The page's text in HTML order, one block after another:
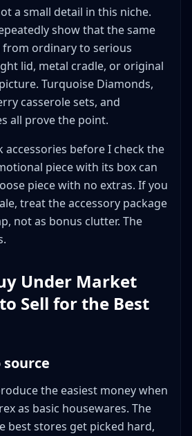
a small detail in this niche.
show that the same
ordinary to serious
lid, metal cradle, or original
Turquoise Diamonds,
casserole sets, and
all prove the point.
accessories before I check the
piece with its box can
piece with no extras. If you
treat the accessory package
not as bonus clutter. The
Under Market
Sell for the Best
the easiest money when
as basic housewares. The
best stores get picked hard,